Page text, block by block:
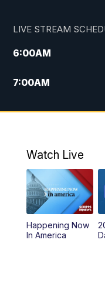
LIVE STREAM
6:00AM
7:00AM
5:00PM
6:00PM
6:30PM
10:00PM
Watch Live
Happening Now
In America